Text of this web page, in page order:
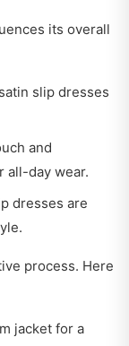
its overall
slip dresses
and
all-day wear.
dresses are
process. Here
jacket for a